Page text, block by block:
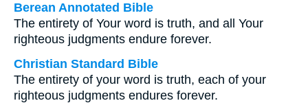
Berean Annotated Bible
The entirety of Your word is truth, and all Your
righteous judgments endure forever.
Christian Standard Bible
The entirety of your word is truth, each of your
righteous judgments endures forever.